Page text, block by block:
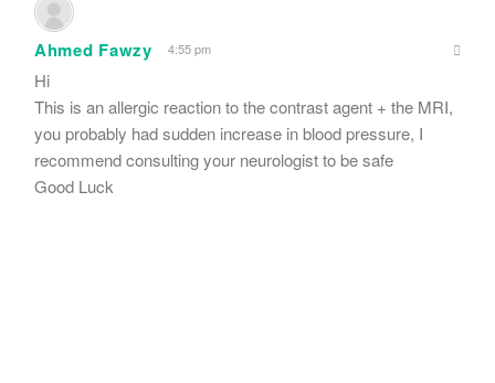
Ahmed Fawzy 4:55 pm
Hi
This is an allergic reaction to the contrast agent + the MRI,
you probably had sudden increase in blood pressure, I
recommend consulting your neurologist to be safe
Good Luck